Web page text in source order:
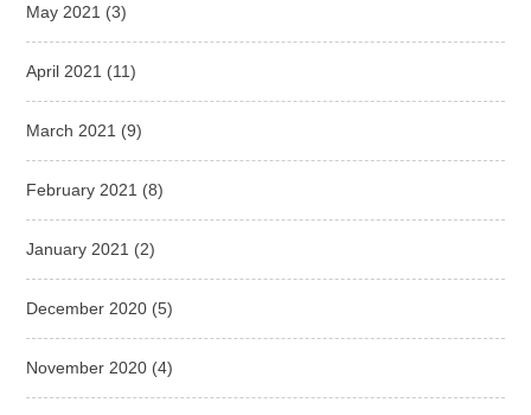
May 2021 (3)
April 2021 (11)
March 2021 (9)
February 2021 (8)
January 2021 (2)
December 2020 (5)
November 2020 (4)